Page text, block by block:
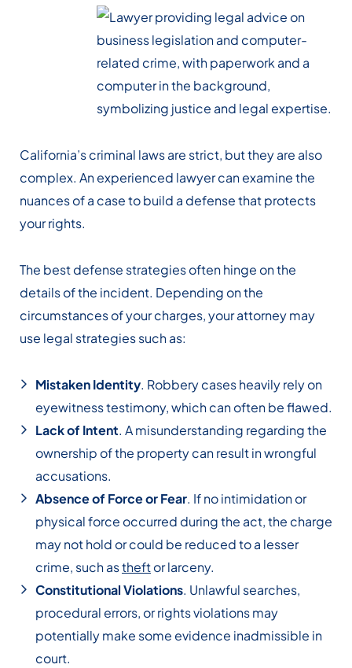
California’s criminal laws are strict, but they are also
complex. An experienced lawyer can examine the
nuances of a case to build a defense that protects
your rights.
The best defense strategies often hinge on the
details of the incident. Depending on the
circumstances of your charges, your attorney may
use legal strategies such as:
Mistaken Identity. Robbery cases heavily rely on
eyewitness testimony, which can often be flawed.
Lack of Intent. A misunderstanding regarding the
ownership of the property can result in wrongful
accusations.
Absence of Force or Fear. If no intimidation or
physical force occurred during the act, the charge
may not hold or could be reduced to a lesser
crime, such astheftor larceny.
Constitutional Violations. Unlawful searches,
procedural errors, or rights violations may
potentially make some evidence inadmissible in
court.